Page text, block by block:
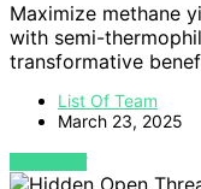
Maximize methane
with semi-
transformative
List Of Team
March 23, 2025
VIEW POST